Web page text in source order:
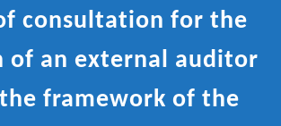
consultation for the
of an external auditor
framework of the